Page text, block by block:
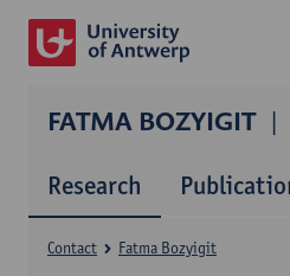
FATMA BOZYIGIT
Research
Contact Fatma Bozyigit